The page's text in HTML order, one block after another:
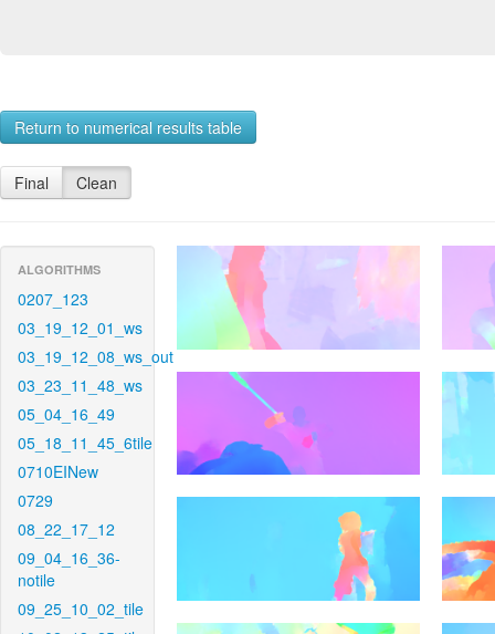
Return to numerical results table
Final Clean
ALGORITHMS
0207_123
03_19_12_01_ws
03_19_12_08_ws_out
03_23_11_48_ws
05_04_16_49
05_18_11_45_6tile
0710EINew
0729
08_22_17_12
09_04_16_36-
notile
09_25_10_02_tile